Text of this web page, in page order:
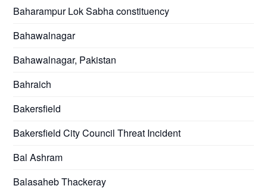
Baharampur Lok Sabha constituency
Bahawalnagar
Bahawalnagar, Pakistan
Bahraich
Bakersfield
Bakersfield City Council Threat Incident
Bal Ashram
Balasaheb Thackeray